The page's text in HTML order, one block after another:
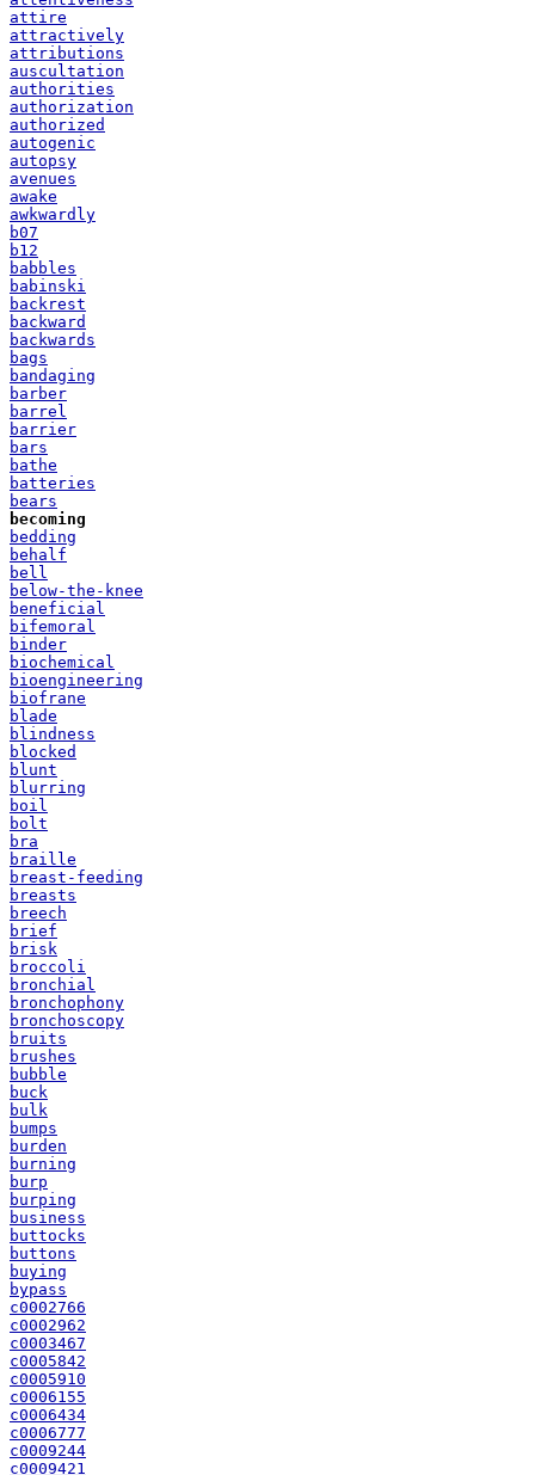
attire
attractively
attributions
auscultation
authorities
authorization
authorized
autogenic
autopsy
avenues
awake
awkwardly
b07
b12
babbles
babinski
backrest
backward
backwards
bags
bandaging
barber
barrel
barrier
bars
bathe
batteries
bears
becoming
bedding
behalf
bell
below-the-knee
beneficial
bifemoral
binder
biochemical
bioengineering
biofrane
blade
blindness
blocked
blunt
blurring
boil
bolt
bra
braille
breast-feeding
breasts
breech
brief
brisk
broccoli
bronchial
bronchophony
bronchoscopy
bruits
brushes
bubble
buck
bulk
bumps
burden
burning
burp
burping
business
buttocks
buttons
buying
bypass
c0002766
c0002962
c0003467
c0005842
c0005910
c0006155
c0006434
c0006777
c0009244
c0009421